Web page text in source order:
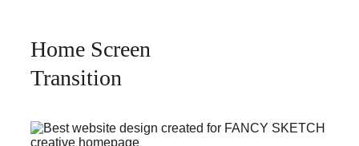
Home Screen
Transition